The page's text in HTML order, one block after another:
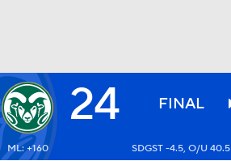
NHL
24 FINAL
ML: +160 SDGST -4.5, O/U 40.5